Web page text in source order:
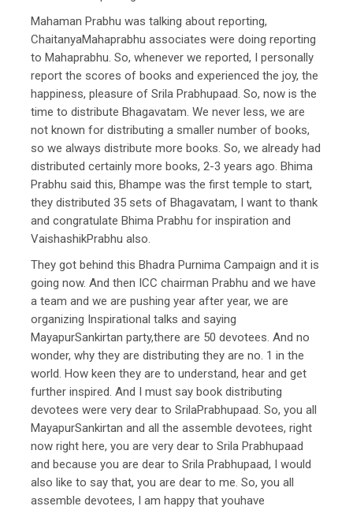
Mahaman Prabhu was talking about reporting,
ChaitanyaMahaprabhu associates were doing reporting
to Mahaprabhu. So, whenever we reported, I personally
report the scores of books and experienced the joy, the
happiness, pleasure of Srila Prabhupaad. So, now is the
time to distribute Bhagavatam. We never less, we are
not known for distributing a smaller number of books,
so we always distribute more books. So, we already had
distributed certainly more books, 2-3 years ago. Bhima
Prabhu said this, Bhampe was the first temple to start,
they distributed 35 sets of Bhagavatam, I want to thank
and congratulate Bhima Prabhu for inspiration and
VaishashikPrabhu also.
They got behind this Bhadra Purnima Campaign and it is
going now. And then ICC chairman Prabhu and we have
a team and we are pushing year after year, we are
organizing Inspirational talks and saying
MayapurSankirtan party,there are 50 devotees. And no
wonder, why they are distributing they are no. 1 in the
world. How keen they are to understand, hear and get
further inspired. And I must say book distributing
devotees were very dear to SrilaPrabhupaad. So, you all
MayapurSankirtan and all the assemble devotees, right
now right here, you are very dear to Srila Prabhupaad
and because you are dear to Srila Prabhupaad, I would
also like to say that, you are dear to me. So, you all
assemble devotees, I am happy that youhave